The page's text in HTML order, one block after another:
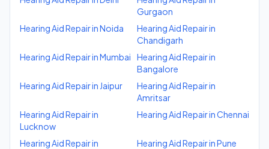
Gurgaon
Hearing Aid RepairinNoida Hearing Aid Repairin
Chandigarh
Hearing Aid RepairinMumbai Hearing Aid Repairin
Bangalore
Hearing Aid Repairin Jaipur Hearing Aid Repairin
Amritsar
Hearing Aid Repairin
Lucknow
Hearing Aid RepairinChennai
Hearing Aid Repairin
Hearing Aid RepairinPune